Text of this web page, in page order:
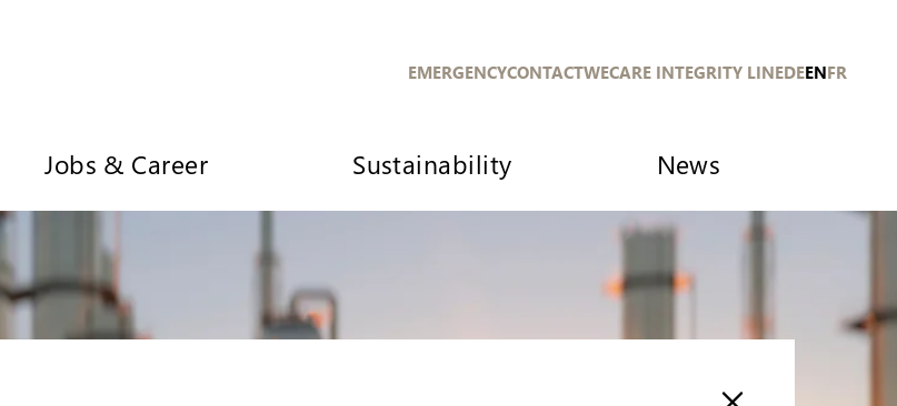
EMERGENCYCONTACTWECARE INTEGRITY LINEDEENFR
Jobs & Career Sustainability News